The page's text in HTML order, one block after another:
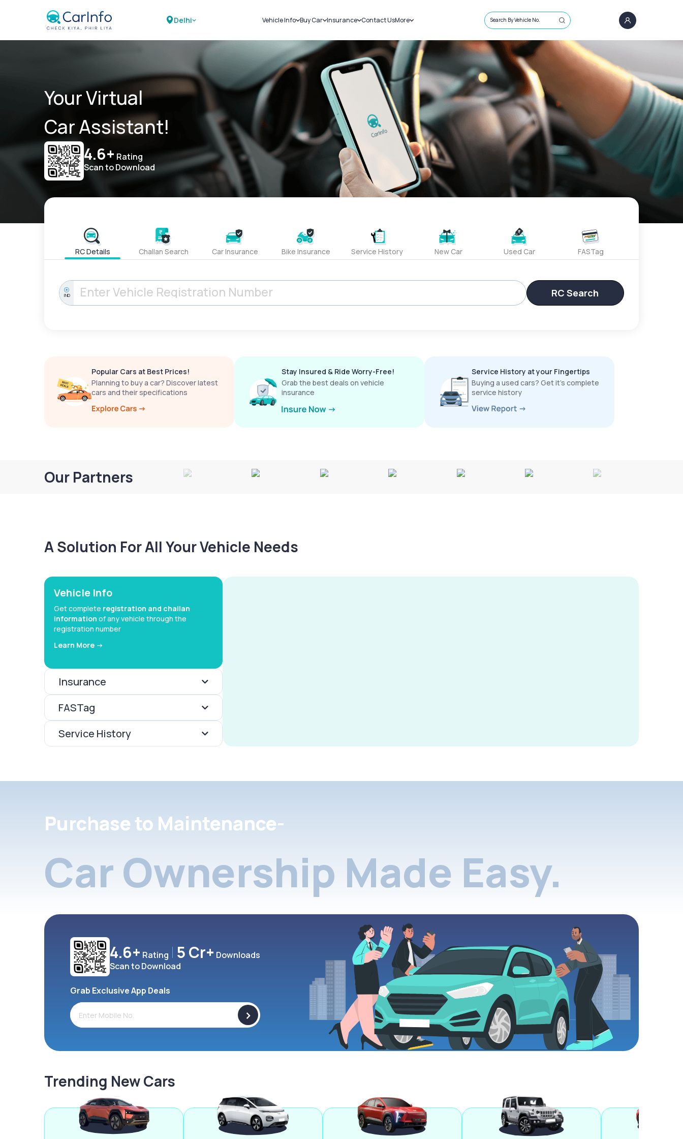
Delhi Vehicle Info
Challans
RTO Details
Service History
Buy Car
New Cars
Used Cars
Insurance
Car Insurance
Bike Insurance
Contact UsMore
Sell Car
Loans
Blog
About Us
Search By Vehicle No.
Your Virtual
Car Assistant!
4.6+ Rating
Scan to Download
RC Details Challan Search Car Insurance Bike Insurance Service History New Car Used Car FASTag
IND RC Search
Popular Cars at Best Prices!
Planning to buy a car? Discover latest
cars and their specifications
Stay Insured & Ride Worry-Free!
Grab the best deals on vehicle
insurance
Service History at your Fingertips
Buying a used cars? Get it’s complete
service history
Our Partners
A Solution For All Your Vehicle Needs
Vehicle Info
Get complete registration and challan
information of any vehicle through the
registration number
Learn More ->
Insurance
FASTag
Service History
Purchase to Maintenance-
Car Ownership Made Easy.
4.6+ Rating 5 Cr+ Downloads
Scan to Download
Grab Exclusive App Deals
>
Trending New Cars